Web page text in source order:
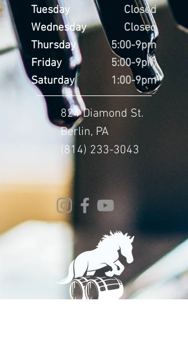
Tuesday
Wednesday
Thursday
Friday
Saturday
Closed
Closed
5:00-9pm
5:00-9pm
1:00-9pm
824 Diamond St.
Berlin, PA
(814) 233-3043